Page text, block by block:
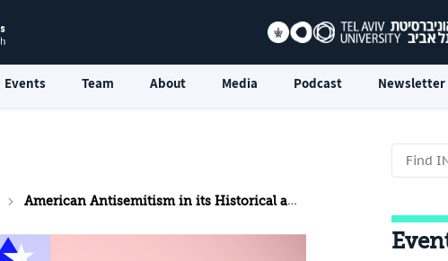
Events Team About Media Podcast Newsletter
American Antisemitism in its Historical and Social Background